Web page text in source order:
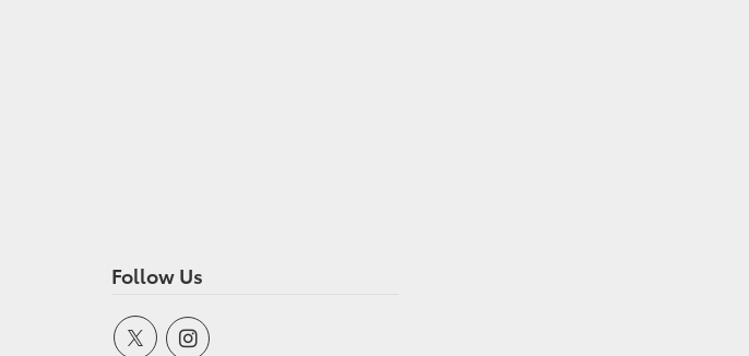
Follow Us